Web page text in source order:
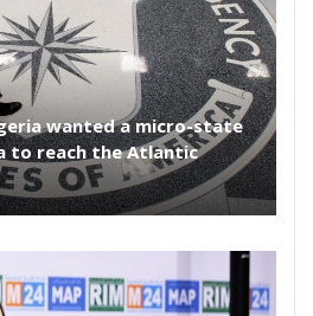
wanted a micro-state
to reach the Atlantic